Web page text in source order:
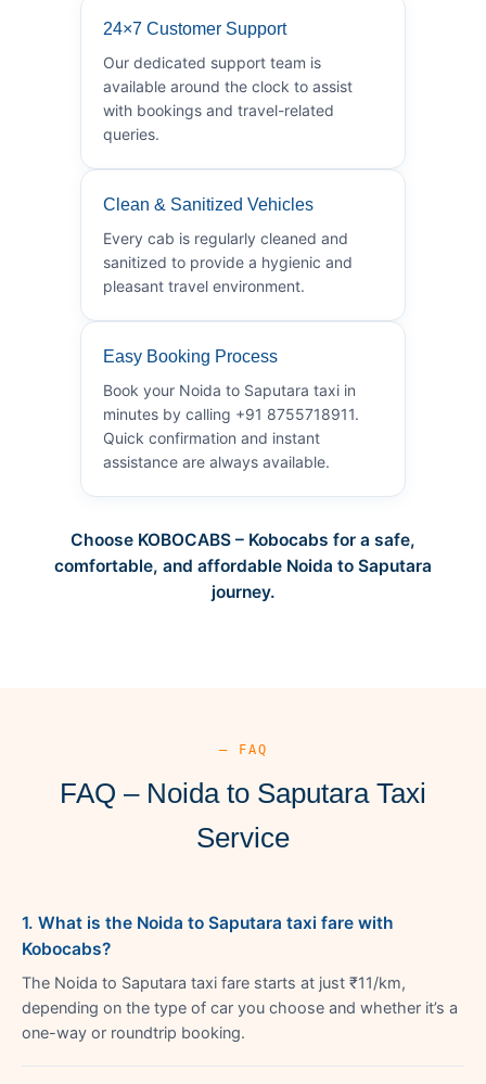
24×7 Customer Support
Our dedicated support team is
available around the clock to assist
with bookings and travel-related
queries.
Clean & Sanitized Vehicles
Every cab is regularly cleaned and
sanitized to provide a hygienic and
pleasant travel environment.
Easy Booking Process
Book your Noida to Saputara taxi in
minutes by calling +91 8755718911.
Quick confirmation and instant
assistance are always available.
Choose KOBOCABS – Kobocabs for a safe,
comfortable, and affordable Noida to Saputara
journey.
— FAQ
FAQ – Noida to Saputara Taxi
Service
1. What is the Noida to Saputara taxi fare with
Kobocabs?
The Noida to Saputara taxi fare starts at just ₹11/km,
depending on the type of car you choose and whether it’s a
one-way or roundtrip booking.